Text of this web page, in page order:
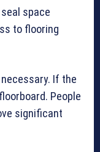
space
to flooring
If the
People
significant